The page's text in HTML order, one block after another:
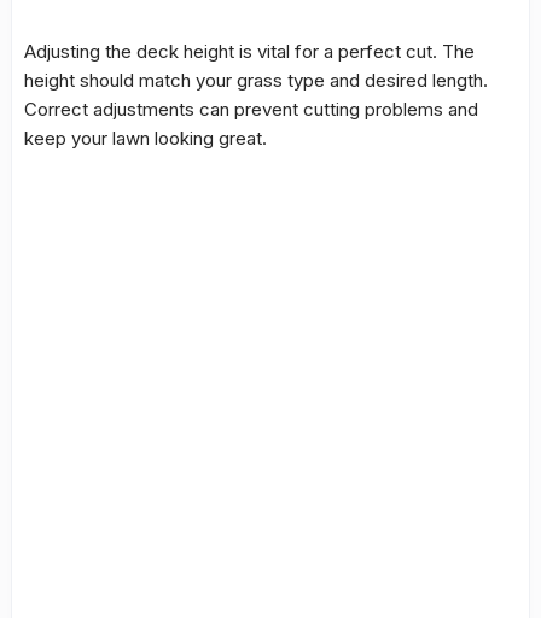
Adjusting the deck height is vital for a perfect cut. The
height should match your grass type and desired length.
Correct adjustments can prevent cutting problems and
keep your lawn looking great.